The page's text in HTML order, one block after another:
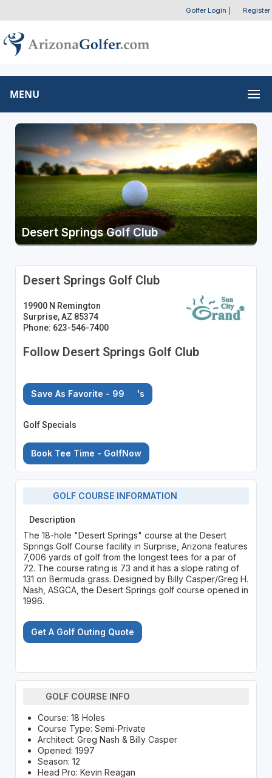
Golfer Login Register
MENU
Desert Springs Golf Club
Desert Springs Golf Club
19900 N Remington
Surprise, AZ 85374
Phone: 623-546-7400
Follow Desert Springs Golf Club
Save As Favorite - 99 's
Golf Specials
Book Tee Time - GolfNow
GOLF COURSE INFORMATION
Description
The 18-hole "Desert Springs" course at the Desert
Springs Golf Course facility in Surprise, Arizona features
7,006 yards of golf from the longest tees for a par of
72. The course rating is 73 and it has a slope rating of
131 on Bermuda grass. Designed by Billy Casper/Greg H.
Nash, ASGCA, the Desert Springs golf course opened in
1996.
Get A Golf Outing Quote
GOLF COURSE INFO
Course: 18 Holes
Course Type: Semi-Private
Architect: Greg Nash & Billy Casper
Opened: 1997
Season: 12
Head Pro: Kevin Reagan